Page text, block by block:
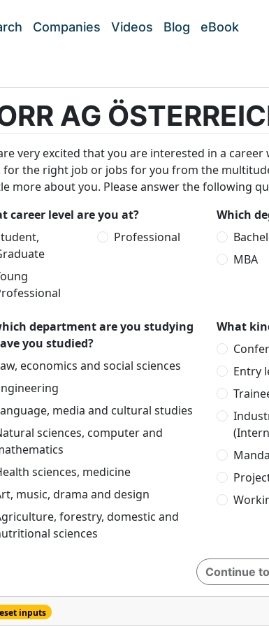
Companies Videos Blog eBook
AG
very excited that you are interested in a career
for the right job or jobs for you from the
more about you. Please answer the following
career level are you at?
Professional
Which
MBA
department are you studying
you studied?
economics and social sciences
media and cultural studies
sciences, computer and
sciences, medicine
music, drama and design
forestry, domestic and
sciences
What
Entry
Continue
inputs